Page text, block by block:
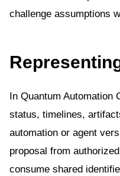
challenge assumptions
In Quantum Automation
status, timelines,
automation or agent
proposal from
consume shared